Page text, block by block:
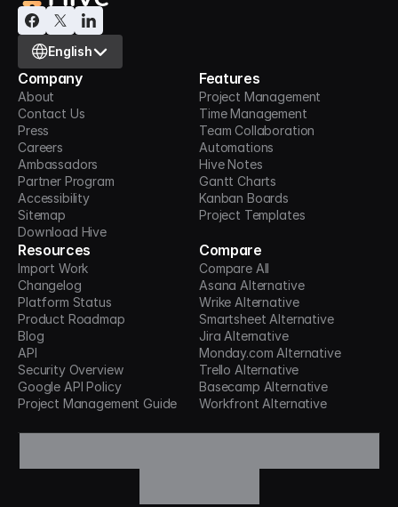
Select Language
English
Company
About
Contact Us
Press
Careers
Ambassadors
Partner Program
Accessibility
Sitemap
Download Hive
Features
Project Management
Time Management
Team Collaboration
Automations
Hive Notes
Gantt Charts
Kanban Boards
Project Templates
Resources
Import Work
Changelog
Platform Status
Product Roadmap
Blog
API
Security Overview
Google API Policy
Project Management Guide
Compare
Compare All
Asana Alternative
Wrike Alternative
Smartsheet Alternative
Jira Alternative
Monday.com Alternative
Trello Alternative
Basecamp Alternative
Workfront Alternative